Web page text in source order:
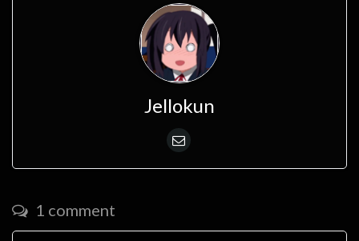
Jellokun
1 comment